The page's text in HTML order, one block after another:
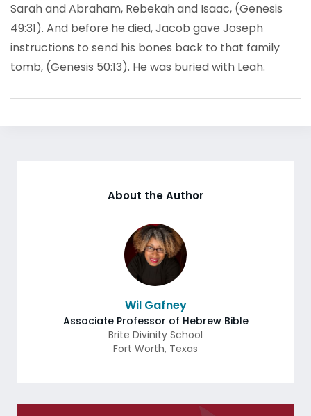
Sarah and Abraham, Rebekah and Isaac, (Genesis
49:31). And before he died, Jacob gave Joseph
instructions to send his bones back to that family
tomb, (Genesis 50:13). He was buried with Leah.
About the Author
Wil Gafney
Associate Professor of Hebrew Bible
Brite Divinity School
Fort Worth, Texas